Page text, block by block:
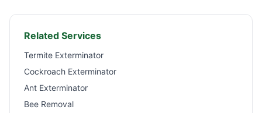
Related Services
Termite Exterminator
Cockroach Exterminator
Ant Exterminator
Bee Removal